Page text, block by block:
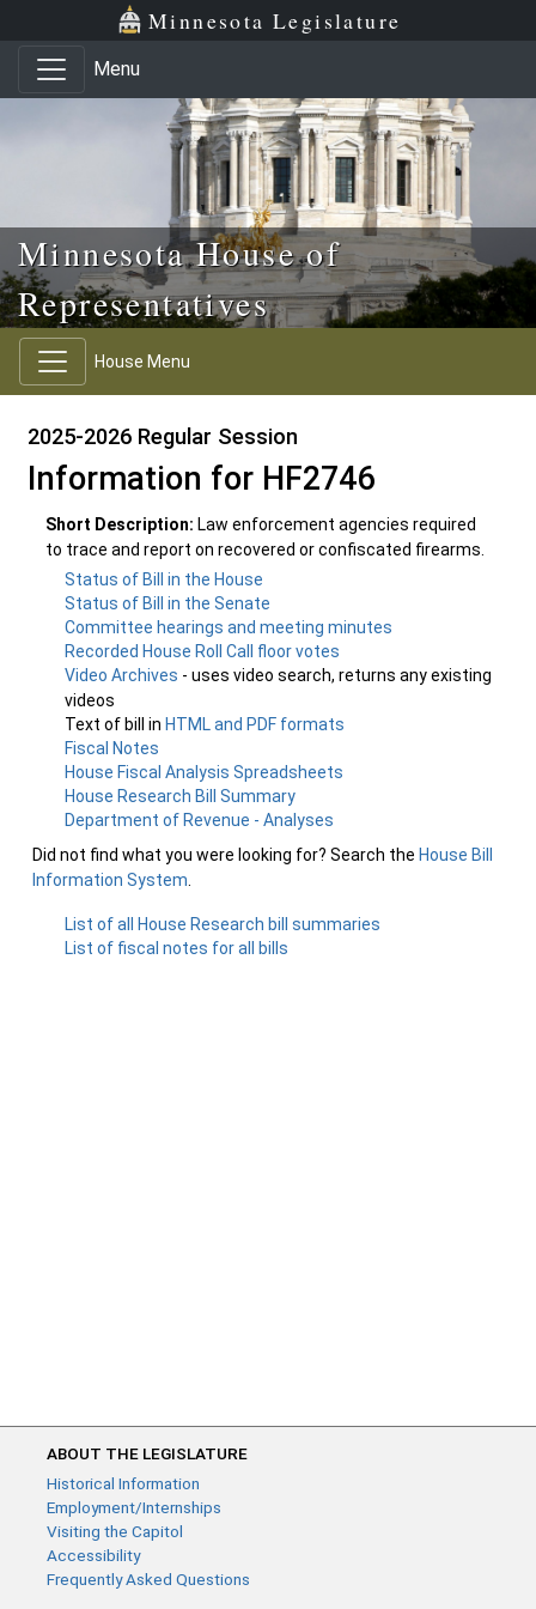
Skip to main content
Skip to office menu Minnesota Legislature
Menu
Minnesota House of
Representatives
House Menu
2025-2026 Regular Session
Information for HF2746
Short Description: Law enforcement agencies required
to trace and report on recovered or confiscated firearms.
Status of Bill in the House
Status of Bill in the Senate
Committee hearings and meeting minutes
Recorded House Roll Call floor votes
Video Archives - uses video search, returns any existing
videos
Text of bill in HTML and PDF formats
Fiscal Notes
House Fiscal Analysis Spreadsheets
House Research Bill Summary
Department of Revenue - Analyses
Did not find what you were looking for? Search the House Bill
Information System
List of all House Research bill summaries
List of fiscal notes for all bills
ABOUT THE LEGISLATURE
Historical Information
Employment/Internships
Visiting the Capitol
Accessibility
Frequently Asked Questions